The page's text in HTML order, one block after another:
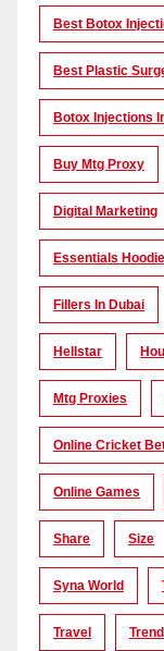
Best Botox
Best Plastic
Botox Injections
Buy Mtg Proxy
Digital Marketing
Essentials Hoodie
Fillers In Dubai
Hellstar
Mtg Proxies
Online Cricket
Online Games
Share Size
Syna World
Travel Trend